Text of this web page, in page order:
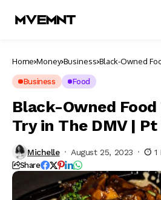
Home Money Business Black-Owned
Business Food
Black-Owned
Try in The DMV | Pt
Michelle August 25, 2023 1
Share